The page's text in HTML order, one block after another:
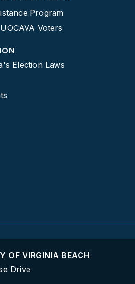
Program
Voters
Election Laws
OF VIRGINIA BEACH
Drive